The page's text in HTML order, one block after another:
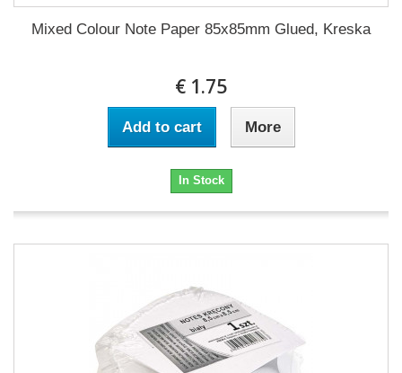
Mixed Colour Note Paper 85x85mm Glued, Kreska
€ 1.75
Add to cart More
In Stock